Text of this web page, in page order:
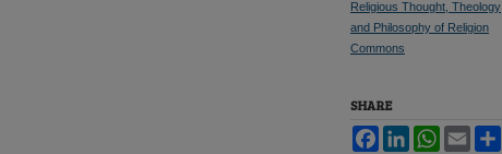
Religious Thought, Theology
and Philosophy of Religion
Commons
SHARE
FacebookLinkedInWhatsApp
Email